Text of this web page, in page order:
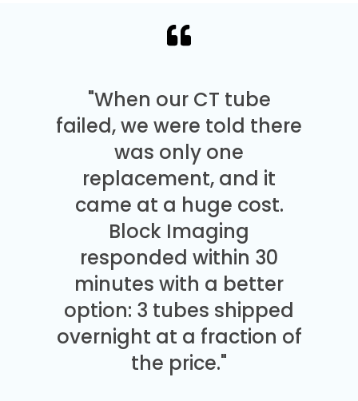
"When our CT tube
failed, we were told there
was only one
replacement, and it
came at a huge cost.
Block Imaging
responded within 30
minutes with a better
option: 3 tubes shipped
overnight at a fraction of
the price."